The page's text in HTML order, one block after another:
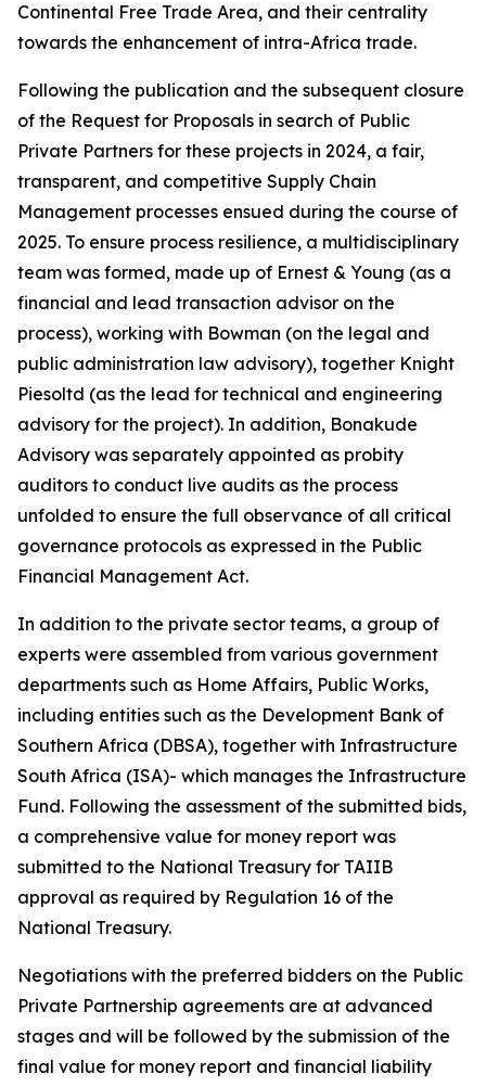
Continental Free Trade Area, and their centrality
towards the enhancement of intra-Africa trade.
Following the publication and the subsequent closure
of the Request for Proposals in search of Public
Private Partners for these projects in 2024, a fair,
transparent, and competitive Supply Chain
Management processes ensued during the course of
2025. To ensure process resilience, a multidisciplinary
team was formed, made up of Ernest & Young (as a
financial and lead transaction advisor on the
process), working with Bowman (on the legal and
public administration law advisory), together Knight
Piesoltd (as the lead for technical and engineering
advisory for the project). In addition, Bonakude
Advisory was separately appointed as probity
auditors to conduct live audits as the process
unfolded to ensure the full observance of all critical
governance protocols as expressed in the Public
Financial Management Act.
In addition to the private sector teams, a group of
experts were assembled from various government
departments such as Home Affairs, Public Works,
including entities such as the Development Bank of
Southern Africa (DBSA), together with Infrastructure
South Africa (ISA)- which manages the Infrastructure
Fund. Following the assessment of the submitted bids,
a comprehensive value for money report was
submitted to the National Treasury for TAIIB
approval as required by Regulation 16 of the
National Treasury.
Negotiations with the preferred bidders on the Public
Private Partnership agreements are at advanced
stages and will be followed by the submission of the
final value for money report and financial liability